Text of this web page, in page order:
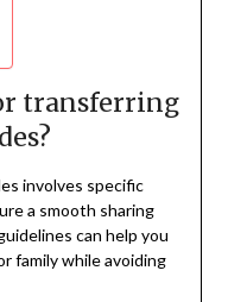
transferring
involves specific
a smooth sharing
can help you
family while avoiding